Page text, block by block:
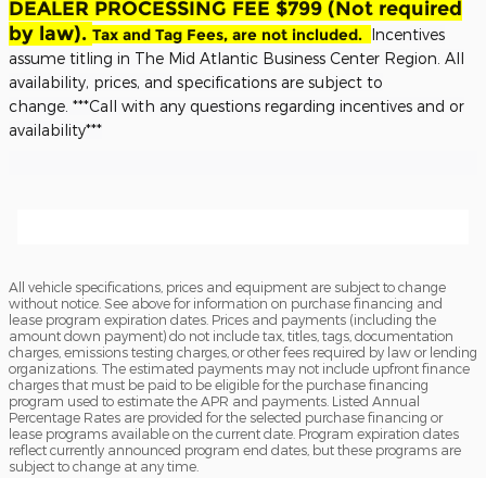
DEALER PROCESSING FEE $799 (Not required
by law). Tax and Tag Fees, are not included. Incentives
assume titling in The Mid Atlantic Business Center Region. All
availability, prices, and specifications are subject to
change. ***Call with any questions regarding incentives and or
availability***
All vehicle specifications, prices and equipment are subject to change
without notice. See above for information on purchase financing and
lease program expiration dates. Prices and payments (including the
amount down payment) do not include tax, titles, tags, documentation
charges, emissions testing charges, or other fees required by law or lending
organizations. The estimated payments may not include upfront finance
charges that must be paid to be eligible for the purchase financing
program used to estimate the APR and payments. Listed Annual
Percentage Rates are provided for the selected purchase financing or
lease programs available on the current date. Program expiration dates
reflect currently announced program end dates, but these programs are
subject to change at any time.